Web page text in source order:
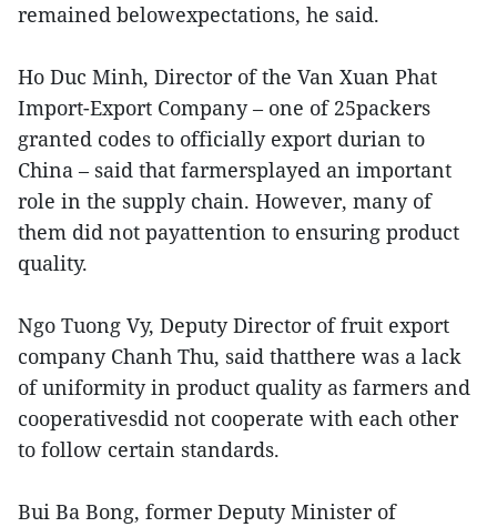
remained belowexpectations, he said.
Ho Duc Minh, Director of the Van Xuan Phat
Import-Export Company – one of 25packers
granted codes to officially export durian to
China – said that farmersplayed an important
role in the supply chain. However, many of
them did not payattention to ensuring product
quality.
Ngo Tuong Vy, Deputy Director of fruit export
company Chanh Thu, said thatthere was a lack
of uniformity in product quality as farmers and
cooperativesdid not cooperate with each other
to follow certain standards.
Bui Ba Bong, former Deputy Minister of